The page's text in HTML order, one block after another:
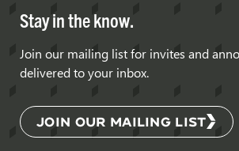
Stay in the know.
Join our mailing list for invites and
delivered to your inbox.
JOIN OUR MAILING LIST